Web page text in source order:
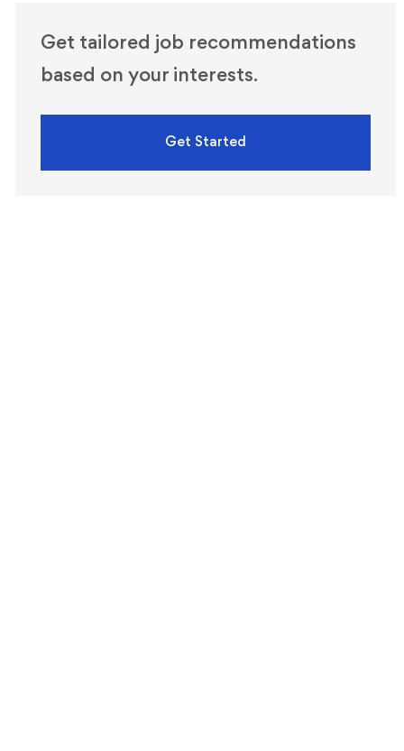
Get tailored job recommendations
based on your interests.
Get Started